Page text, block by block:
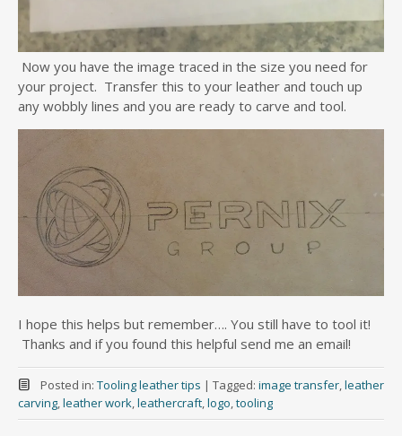
Now you have the image traced in the size you need for
your project. Transfer this to your leather and touch up
any wobbly lines and you are ready to carve and tool.
I hope this helps but remember…. You still have to tool it!
Thanks and if you found this helpful send me an email!
Posted in: Tooling leather tips | Tagged: image transfer,leather
carving,leather work,leathercraft,logo,tooling